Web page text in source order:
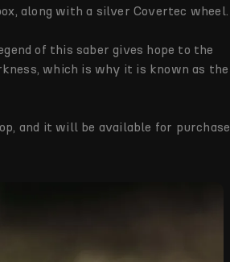
along with a silver Covertec wheel.
of this saber gives hope to the
which is why it is known as the
and it will be available for purchase